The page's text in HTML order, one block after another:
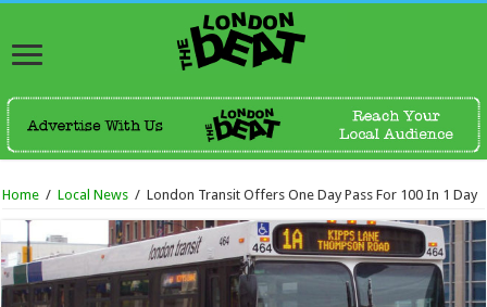
Home / Local News / London Transit Offers One Day Pass For 100 In 1 Day